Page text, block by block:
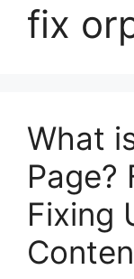
fix
What
Page?
Fixing